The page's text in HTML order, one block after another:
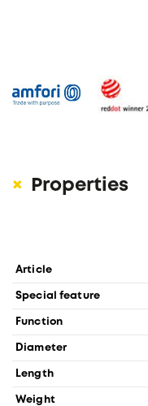
Properties
Article
Special feature
Function
Diameter
Length
Weight